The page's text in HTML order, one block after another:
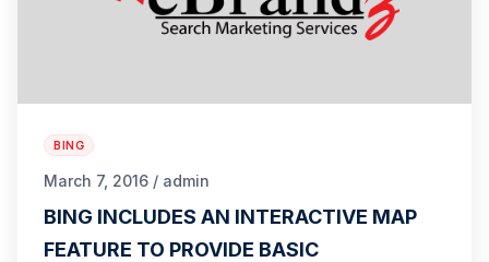
BING
March 7, 2016 / admin
BING INCLUDES AN INTERACTIVE MAP
FEATURE TO PROVIDE BASIC